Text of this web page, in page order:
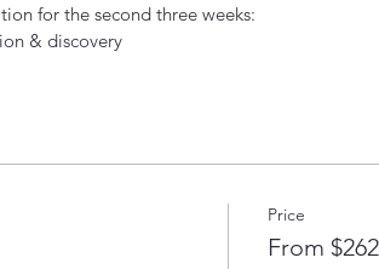
for the second three weeks:
& discovery
students who have completed Introduction to
previous voiceover training or
12th, 19th, 26th, April 2nd, 9th, 16th
PM to 10:00 PM
Price
From